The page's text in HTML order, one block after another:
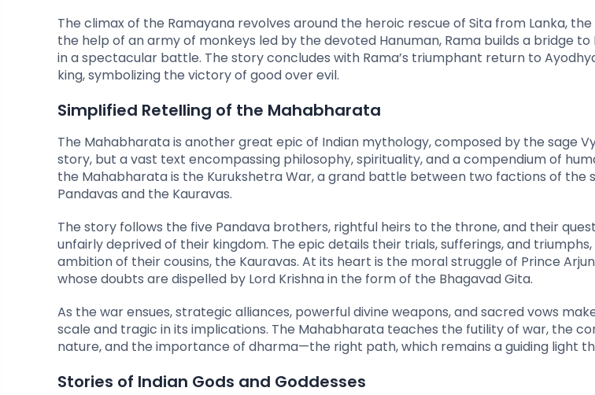
The climax of the Ramayana revolves around the heroic rescue of Sita from Lanka,
the help of an army of monkeys led by the devoted Hanuman, Rama builds a bridge to
in a spectacular battle. The story concludes with Rama’s triumphant return to
king, symbolizing the victory of good over evil.
Simplified Retelling of the Mahabharata
The Mahabharata is another great epic of Indian mythology, composed by the sage
story, but a vast text encompassing philosophy, spirituality, and a compendium of
the Mahabharata is the Kurukshetra War, a grand battle between two factions of the
Pandavas and the Kauravas.
The story follows the five Pandava brothers, rightful heirs to the throne, and their
unfairly deprived of their kingdom. The epic details their trials, sufferings, and
ambition of their cousins, the Kauravas. At its heart is the moral struggle of Prince
whose doubts are dispelled by Lord Krishna in the form of the Bhagavad Gita.
As the war ensues, strategic alliances, powerful divine weapons, and sacred vows
scale and tragic in its implications. The Mahabharata teaches the futility of war, the
nature, and the importance of dharma—the right path, which remains a guiding light
Stories of Indian Gods and Goddesses